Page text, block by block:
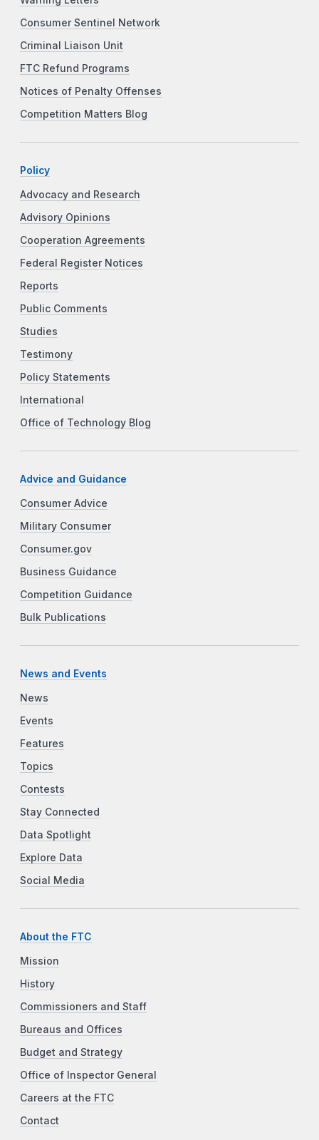
Consumer Sentinel Network
Criminal Liaison Unit
FTC Refund Programs
Notices of Penalty Offenses
Competition Matters Blog
Policy
Advocacy and Research
Advisory Opinions
Cooperation Agreements
Federal Register Notices
Reports
Public Comments
Studies
Testimony
Policy Statements
International
Office of Technology Blog
Advice and Guidance
Consumer Advice
Military Consumer
Consumer.gov
Business Guidance
Competition Guidance
Bulk Publications
News and Events
News
Events
Features
Topics
Contests
Stay Connected
Data Spotlight
Explore Data
Social Media
About the FTC
Mission
History
Commissioners and Staff
Bureaus and Offices
Budget and Strategy
Office of Inspector General
Careers at the FTC
Contact